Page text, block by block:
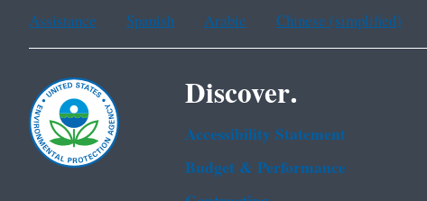
Assistance Spanish Arabic Chinese (simplified)
Discover.
Accessibility Statement
Budget & Performance